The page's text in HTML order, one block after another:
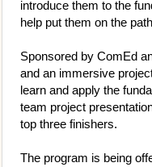
introduce them to the
help put them on the
Sponsored by ComEd
and an immersive
learn and apply the
team project
top three finishers.
The program is being